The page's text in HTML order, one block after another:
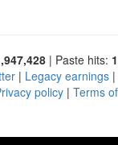
| Paste hits:
| Legacy earnings
policy | Terms